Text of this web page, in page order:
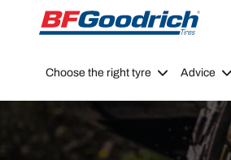
Go to page content Go to page navigation
Choose the right tyre Advice